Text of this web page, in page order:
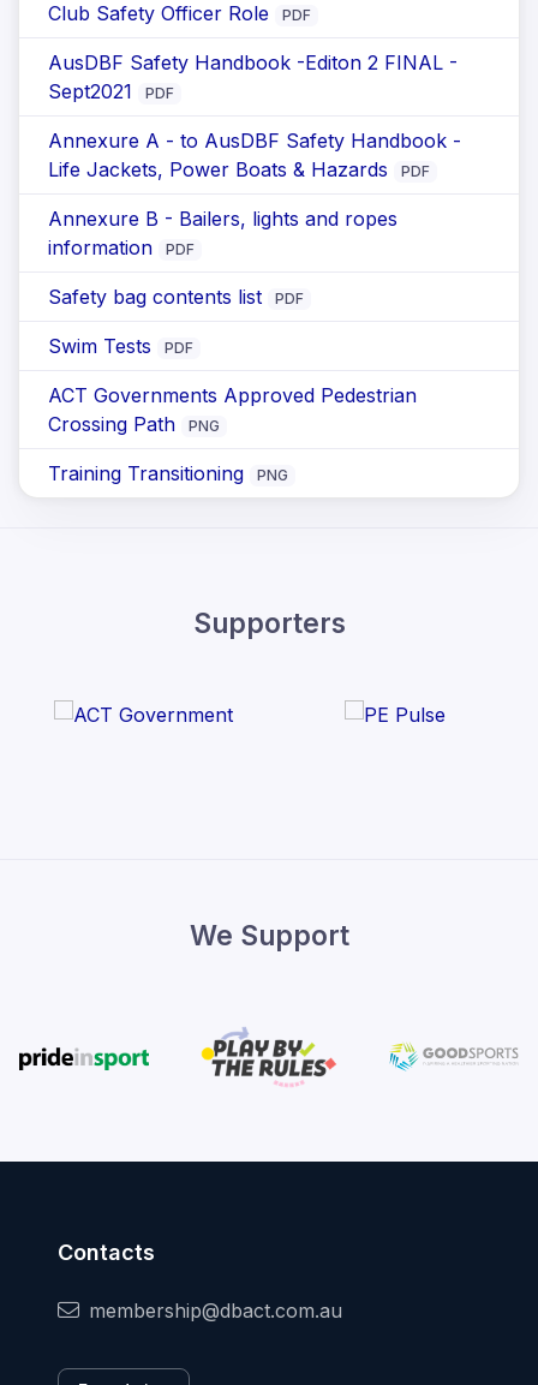
Club Safety Officer Role PDF
AusDBF Safety Handbook -Editon 2 FINAL -
Sept2021
PDF
Annexure A - to AusDBF Safety Handbook -
Life Jackets, Power Boats & Hazards
PDF
Annexure B - Bailers, lights and ropes
information
PDF
Safety bag contents list PDF
Swim Tests PDF
ACT Governments Approved Pedestrian
Crossing Path
PNG
Training Transitioning PNG
Supporters
We Support
Contacts
membership@dbact.com.au